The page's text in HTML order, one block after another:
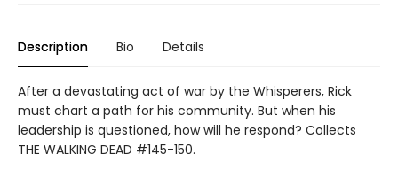
Description Bio Details
After a devastating act of war by the Whisperers, Rick
must chart a path for his community. But when his
leadership is questioned, how will he respond? Collects
THE WALKING DEAD #145-150.